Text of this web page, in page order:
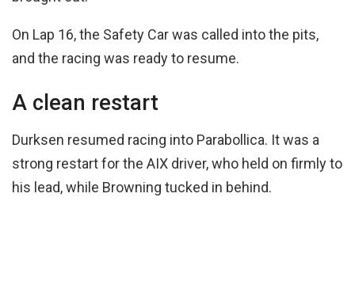
On Lap 16, the Safety Car was called into the pits,
and the racing was ready to resume.
A clean restart
Durksen resumed racing into Parabollica. It was a
strong restart for the AIX driver, who held on firmly to
his lead, while Browning tucked in behind.